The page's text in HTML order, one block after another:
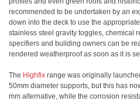
recommended to be undertaken by an
down into the deck to use the
stainless steel gravity toggles, chemical
specifiers and building owners can be
rendered weatherproof as soon as it is
The Highfix range was originally
50mm diameter supports, but this has
mm alternative, while the corrosion